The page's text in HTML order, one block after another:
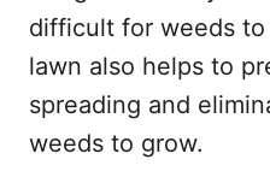
difficult for weeds
lawn also helps to
spreading and
weeds to grow.